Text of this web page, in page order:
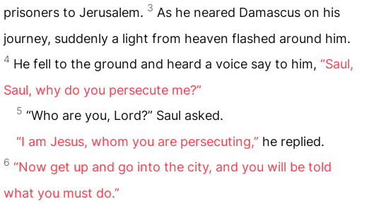
prisoners to Jerusalem. 3 As he neared Damascus on his
journey, suddenly a light from heaven flashed around him.
4 He fell to the ground and heard a voice say to him, “Saul,
Saul, why do you persecute me?”
5 “Who are you, Lord?” Saul asked.
“I am Jesus, whom you are persecuting,” he replied.
6 “Now get up and go into the city, and you will be told
what you must do.”